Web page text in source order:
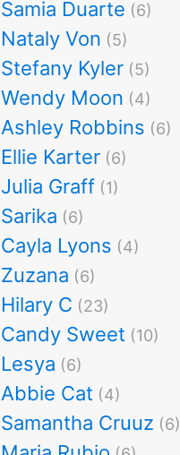
Samia Duarte (6)
Nataly Von (5)
Stefany Kyler (5)
Wendy Moon (4)
Ashley Robbins (6)
Ellie Karter (6)
Julia Graff (1)
Sarika (6)
Cayla Lyons (4)
Zuzana (6)
Hilary C (23)
Candy Sweet (10)
Lesya (6)
Abbie Cat (4)
Samantha Cruuz (6)